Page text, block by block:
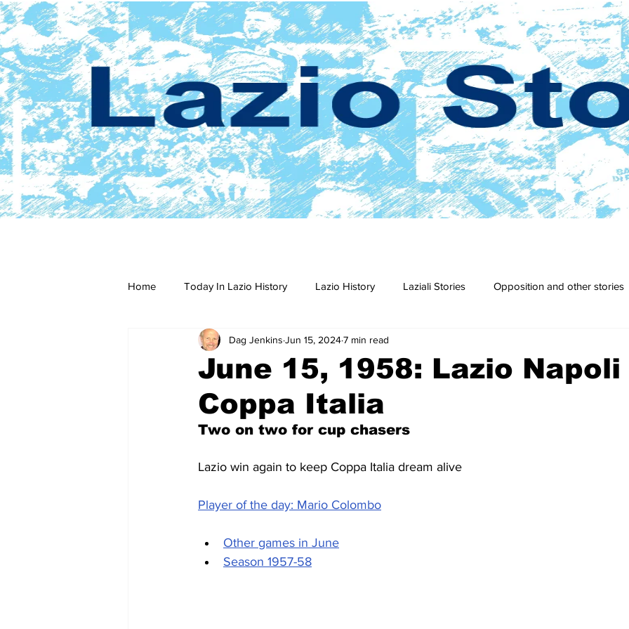
Home Today In Lazio History Lazio History Laziali Stories Opposition and other stories
2023-24 2022-23 2021-22
2014-15 2013-14 2012-13
June 15, 1958: Lazio Napoli
Coppa Italia
Dag Jenkins Jun 15, 20247 min read
Two on two for cup chasers
Lazio win again to keep Coppa Italia dream alive
Player of the day: Mario Colombo
Other games in June
Season 1957-58